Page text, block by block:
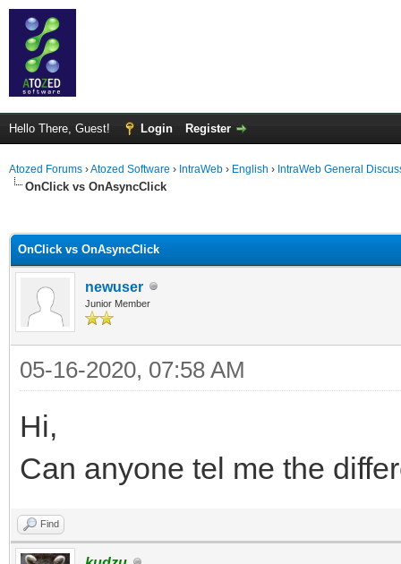
Hello There, Guest! Login Register
Atozed Forums ›Atozed Software › IntraWeb › English › IntraWeb General
OnClick vs OnAsyncClick
OnClick vs OnAsyncClick
newuser
Junior Member
05-16-2020, 07:58 AM
Hi,
Can anyone tel me the
Find